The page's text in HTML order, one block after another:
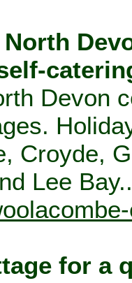
Devon
Croyde,
Lee
for a